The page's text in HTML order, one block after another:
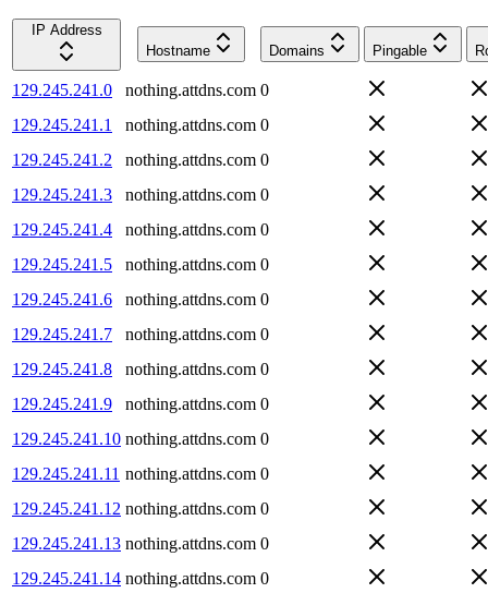
IP Address
Hostname
Domains Pingable
129.245.241.0 nothing.attdns.com 0
129.245.241.1
nothing.attdns.com 0
129.245.241.2
nothing.attdns.com 0
129.245.241.3
nothing.attdns.com 0
129.245.241.4
nothing.attdns.com 0
129.245.241.5
nothing.attdns.com 0
129.245.241.6
nothing.attdns.com 0
129.245.241.7
nothing.attdns.com 0
129.245.241.8
nothing.attdns.com 0
129.245.241.9
nothing.attdns.com 0
129.245.241.10 nothing.attdns.com 0
129.245.241.11 nothing.attdns.com 0
129.245.241.12 nothing.attdns.com 0
129.245.241.13 nothing.attdns.com 0
129.245.241.14 nothing.attdns.com 0